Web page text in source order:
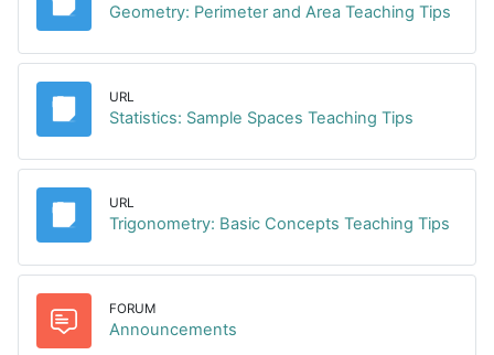
Geometry: Perimeter and Area Teaching Tips
URL
Statistics: Sample Spaces Teaching Tips
URL
Trigonometry: Basic Concepts Teaching Tips
FORUM
Announcements